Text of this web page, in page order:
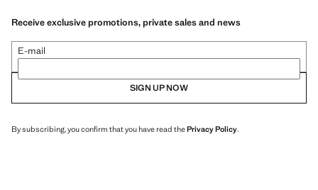
Receive exclusive promotions, private sales and news
E-mail
SIGN UP NOW
By subscribing, you confirm that you have read thePrivacy Policy.